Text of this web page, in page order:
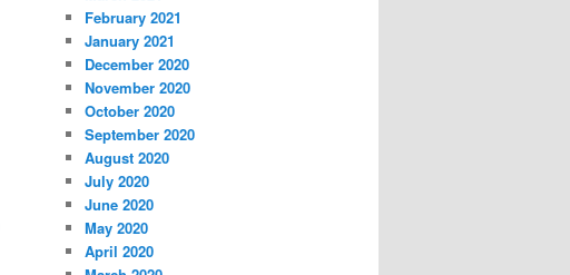
February 2021
January 2021
December 2020
November 2020
October 2020
September 2020
August 2020
July 2020
June 2020
May 2020
April 2020